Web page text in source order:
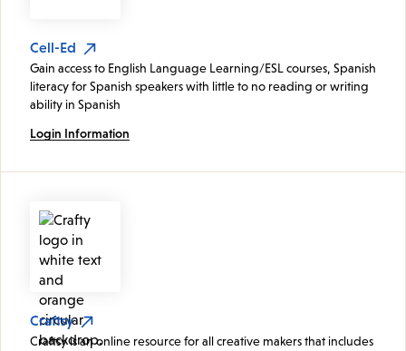
Cell-Ed
Gain access to English Language Learning/ESL courses, Spanish
literacy for Spanish speakers with little to no reading or writing
ability in Spanish
Login Information
Craftsy
Craftsy is an online resource for all creative makers that includes